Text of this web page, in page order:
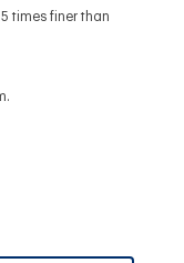
times finer than